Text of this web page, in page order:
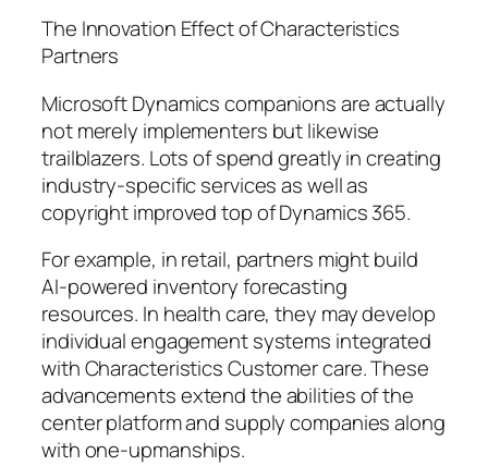
The Innovation Effect of Characteristics
Partners
Microsoft Dynamics companions are actually
not merely implementers but likewise
trailblazers. Lots of spend greatly in creating
industry-specific services as well as
copyright improved top of Dynamics 365.
For example, in retail, partners might build
AI-powered inventory forecasting
resources. In health care, they may develop
individual engagement systems integrated
with Characteristics Customer care. These
advancements extend the abilities of the
center platform and supply companies along
with one-upmanships.